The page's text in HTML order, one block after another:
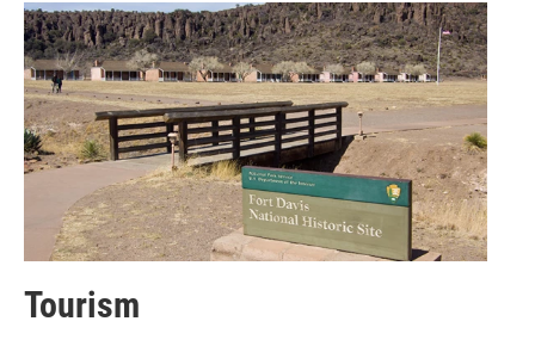
Tourism